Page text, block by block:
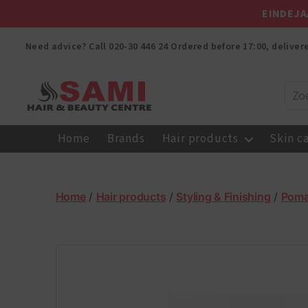
Need advice? Call 020-30 446 24 Ordered before 17:00,
Centre
Home Brands Hair products Skin
Home/ Hair products / Styling & Finishing /